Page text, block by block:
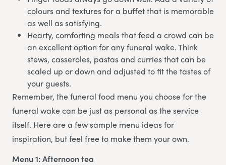
colours and textures for a buffet that is memorable
as well as satisfying.
Hearty, comforting meals that feed a crowd can be
an excellent option for any funeral wake. Think
stews, casseroles, pastas and curries that can be
scaled up or down and adjusted to fit the tastes of
your guests.
Remember, the funeral food menu you choose for the
funeral wake can be just as personal as the service
itself. Here are a few sample menu ideas for
inspiration, but feel free to make them your own.
Menu 1: Afternoon tea